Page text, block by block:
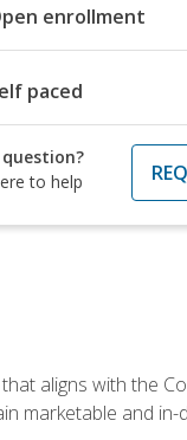
enrollment
paced
question?
to help
aligns with the
marketable and in-